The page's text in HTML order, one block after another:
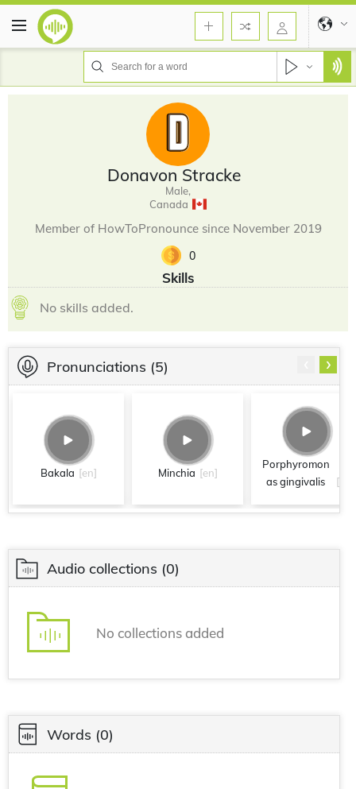
Donavon Stracke
Male,
Canada
Member of HowToPronounce since November 2019
0
Skills
No skills added.
Pronunciations (5)
Bakala [en] Minchia [en]
Porphyromon
as gingivalis
[en]
›
Audio collections (0)
No collections added
Words (0)